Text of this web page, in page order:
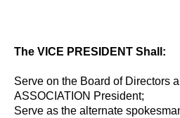
The VICE PRESIDENT Shall:
Serve on the Board of Directors
ASSOCIATION President;
Serve as the alternate